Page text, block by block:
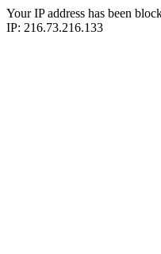
Your IP address has been
IP: 216.73.216.133